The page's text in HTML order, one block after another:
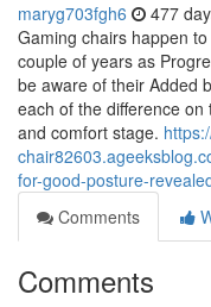
maryg703fgh6 477
Gaming chairs happen
couple of years as
be aware of their Added
each of the difference
and comfort stage.
for-good-posture-
Comments
Comments